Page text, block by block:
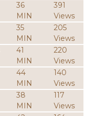
36
MIN
391
Views
35
MIN
205
Views
41
MIN
220
Views
44
MIN
140
Views
38
MIN
117
Views